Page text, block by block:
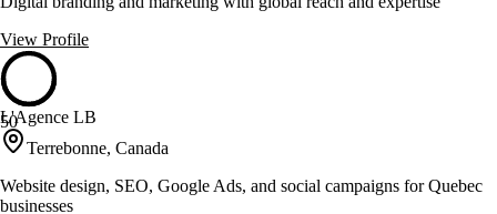
View Profile
50
L'Agence LB
Terrebonne, Canada
Website design, SEO, Google Ads, and social campaigns for Quebec
businesses